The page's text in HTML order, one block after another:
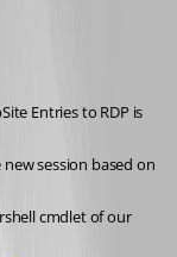
Entries to RDP is
session based on
cmdlet of our